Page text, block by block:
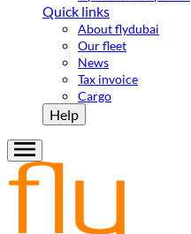
Quick links
About flydubai
Our fleet
News
Tax invoice
Cargo
Help